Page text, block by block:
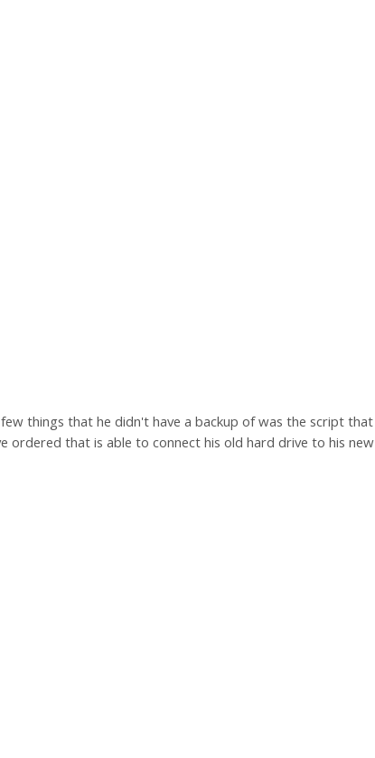
things that he didn't have a backup of was the script
ordered that is able to connect his old hard drive to his